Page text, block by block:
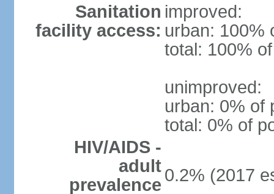
Sanitation
facility access:
improved:
urban: 100%
total: 100%
unimproved:
urban: 0% of
total: 0% of
HIV/AIDS -
adult
prevalence 0.2% (2017